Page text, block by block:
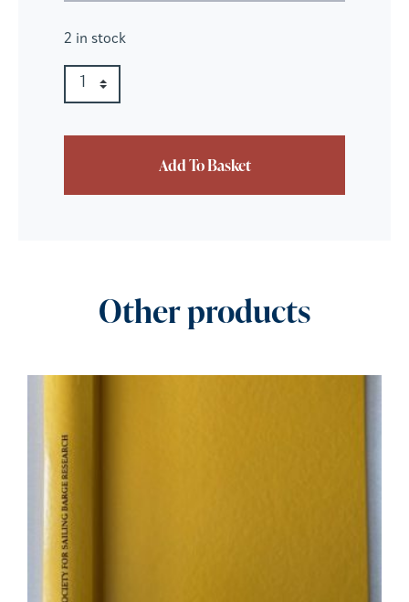
2 in stock
History of Faversham and Oare Creek quantity
Quantity
Add To Basket
Other products